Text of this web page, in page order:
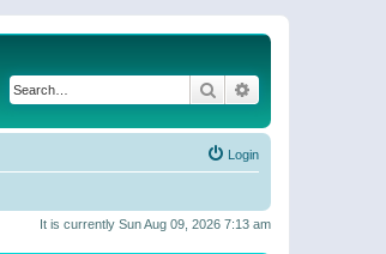
Search
Login
It is currently Sun Aug 09, 2026 7:13 am